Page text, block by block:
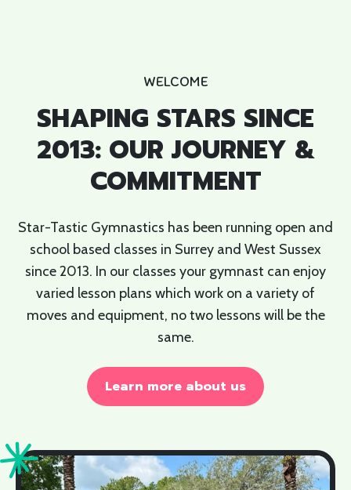
WELCOME
SHAPING STARS SINCE
2013: OUR JOURNEY &
COMMITMENT
Star-Tastic Gymnastics has been running open and
school based classes in Surrey and West Sussex
since 2013. In our classes your gymnast can enjoy
varied lesson plans which work on a variety of
moves and equipment, no two lessons will be the
same.
Learn more about us